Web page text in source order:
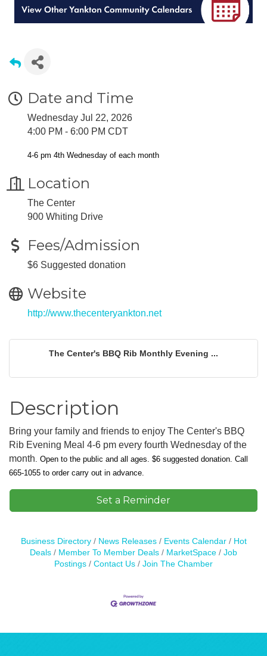
Date and Time
Wednesday Jul 22, 2026
4:00 PM - 6:00 PM CDT
4-6 pm 4th Wednesday of each month
Location
The Center
900 Whiting Drive
Fees/Admission
$6 Suggested donation
Website
http://www.thecenteryankton.net
The Center's BBQ Rib Monthly Evening ...
Description
Bring your family and friends to enjoy The Center's BBQ
Rib Evening Meal 4-6 pm every fourth Wednesday of the
month Open to the public and all ages. $6 suggested donation. Call
665-1055 to order carry out in advance.
Set a Reminder
Business Directory News Releases Events Calendar
Hot
Deals
Member To Member Deals MarketSpace
Job
Postings
Contact Us Join The Chamber